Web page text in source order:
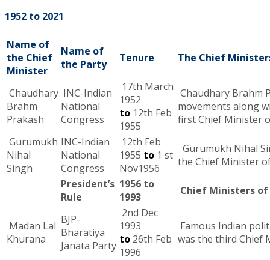
1952 to 2021
Name of
the Chief
Minister
Name of
the Party
Tenure The Chief
Chaudhary
Brahm
Prakash
INC-Indian
National
Congress
17th March
1952
to 12th Feb
1955
Chaudhary Brahm
movements along
first Chief Minister
Gurumukh
Nihal
Singh
INC-Indian
National
Congress
12th Feb
1955 to 1 st
Nov1956
Gurumukh Nihal
the Chief Minister
President’s
Rule
1956 to
1993
Chief Ministers of
Madan Lal
Khurana
BJP-
Bharatiya
Janata Party
2nd Dec
1993
to 26th Feb
1996
Famous Indian
was the third Chief